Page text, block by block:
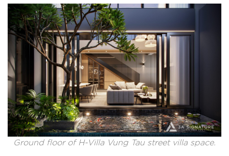
Ground floor of H-Villa Vung Tau street villa space.